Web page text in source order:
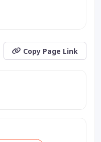
Copy Page Link